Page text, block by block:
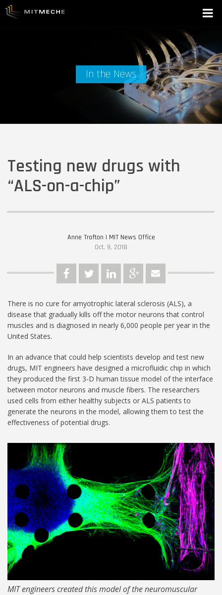
In the News
Testing new drugs with
“ALS-on-a-chip”
Anne Trafton | MIT News Office
Oct. 9, 2018
There is no cure for amyotrophic lateral sclerosis (ALS), a
disease that gradually kills off the motor neurons that control
muscles and is diagnosed in nearly 6,000 people per year in the
United States.
In an advance that could help scientists develop and test new
drugs, MIT engineers have designed a microfluidic chip in which
they produced the first 3-D human tissue model of the interface
between motor neurons and muscle fibers. The researchers
used cells from either healthy subjects or ALS patients to
generate the neurons in the model, allowing them to test the
effectiveness of potential drugs.
MIT-ALS-Model_1024.jpg
MIT engineers created this model of the neuromuscular